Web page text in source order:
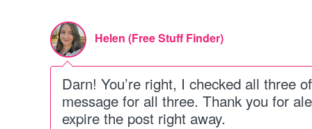
Helen (Free Stuff Finder)
Darn! You’re right, I checked all three
message for all three. Thank you for
expire the post right away.